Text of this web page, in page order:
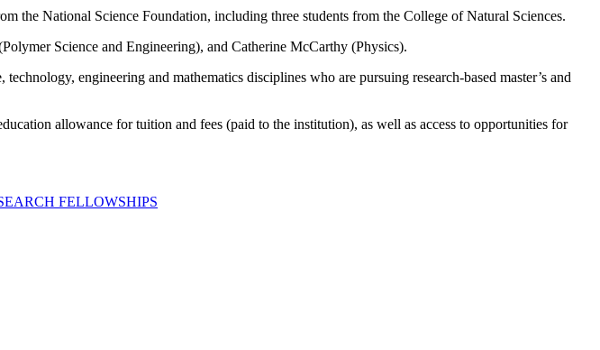
the National Science Foundation, including three students from the College of Natural Sciences.
Science and Engineering), and Catherine McCarthy (Physics).
engineering and mathematics disciplines who are pursuing research-based master’s and
allowance for tuition and fees (paid to the institution), as well as access to opportunities for
FELLOWSHIPS